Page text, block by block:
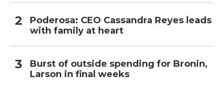
Poderosa: CEO Cassandra Reyes leads
with family at heart
Burst of outside spending for Bronin,
Larson in final weeks